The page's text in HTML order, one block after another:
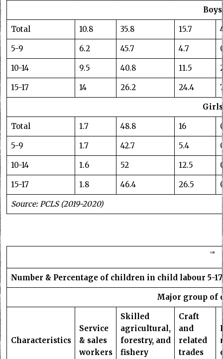
Boys
Total 10.8 35.8 15.7
5-9 6.2 45.7 4.7
10-14 9.5 40.8 11.5
15-17 14 26.2 24.4
Girls
Total 1.7 48.8 16
5-9 1.7 42.7 5.4
10-14 1.6 52 12.5
15-17 1.8 46.4 26.5
Source: PCLS (2019-2020)
GB
Number & Percentage of children in child labour 5-
Major group of
Characteristics
Service
& sales
workers
Skilled
agricultural,
forestry, and
fishery
Craft
and
related
trades